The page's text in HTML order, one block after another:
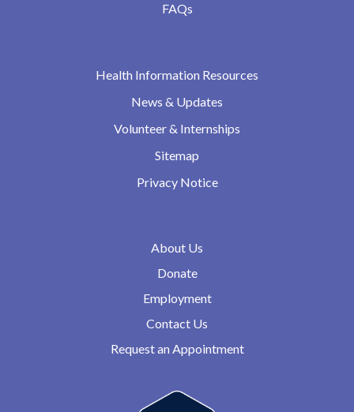
FAQs
Health Information Resources
News & Updates
Volunteer & Internships
Sitemap
Privacy Notice
About Us
Donate
Employment
Contact Us
Request an Appointment